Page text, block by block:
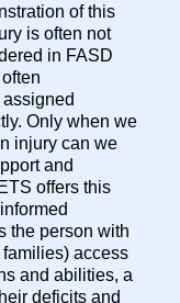
of this
is often not
in FASD
Only when we
injury can we
and
offers this
the person with
access
and abilities, a
deficits and